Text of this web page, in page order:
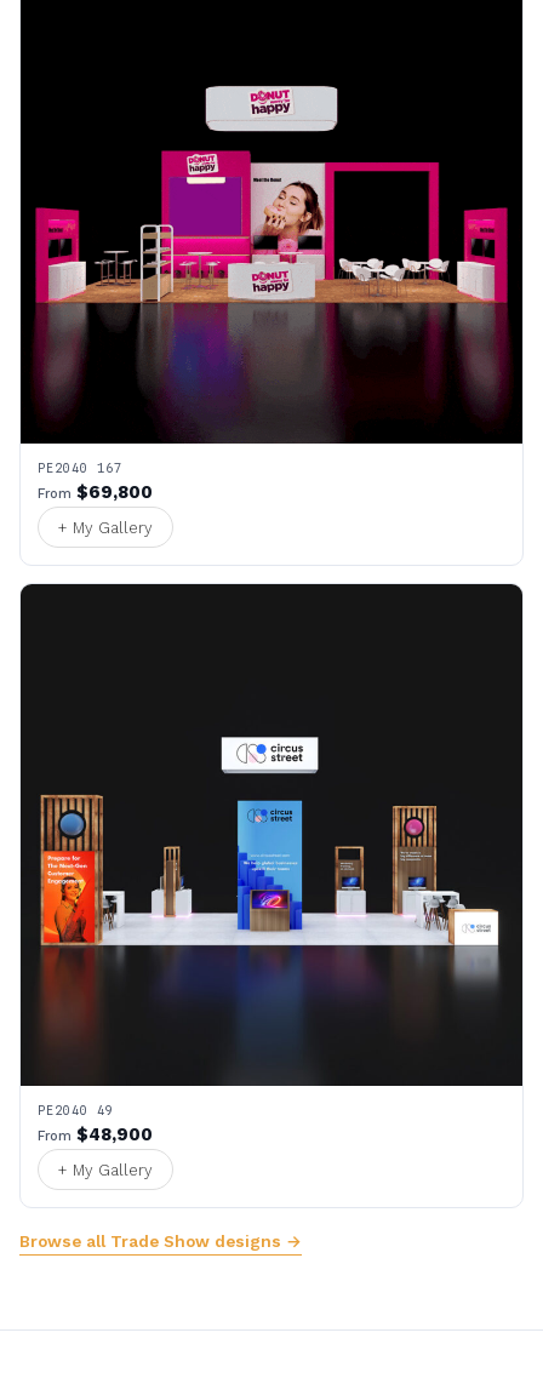
PE2040 167
From $69,800
+ My Gallery
PE2040 49
From $48,900
+ My Gallery
Browse all Trade Show designs →